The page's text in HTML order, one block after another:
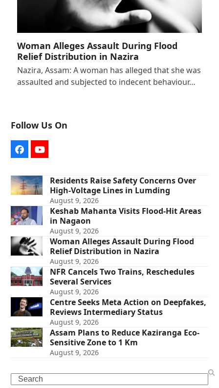
Woman Alleges Assault During Flood
Relief Distribution in Nazira
Nazira, Assam: A woman has alleged that she was
assaulted and subjected to indecent behaviour…
Follow Us On
FacebookYouTube
Residents Raise Safety Concerns Over
High-Voltage Lines in Lumding
August 9, 2026
Keshab Mahanta Visits Flood-Hit Areas
in Nagaon
August 9, 2026
Woman Alleges Assault During Flood
Relief Distribution in Nazira
August 9, 2026
NFR Cancels Two Trains, Reschedules
Several Services
August 9, 2026
Centre Seeks Meta Action on Deepfakes,
Reviews Intermediary Status
August 9, 2026
Assam Plans to Reduce Kaziranga Eco-
Sensitive Zone to 1 Km
August 9, 2026
Search